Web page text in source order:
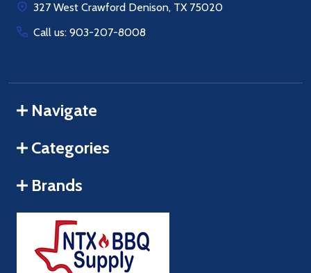
327 West Crawford Denison, TX 75020
Call us: 903-207-8008
Navigate
Categories
Brands